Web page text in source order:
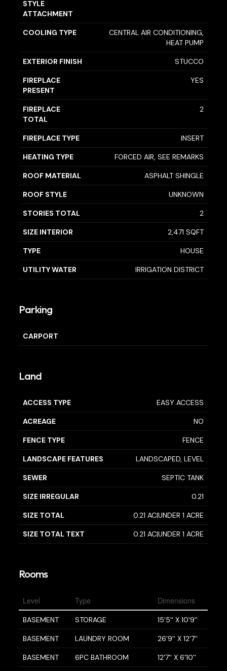
STYLE
ATTACHMENT
COOLING TYPE
CENTRAL AIR CONDITIONING,
HEAT PUMP
EXTERIOR FINISH STUCCO
FIREPLACE
PRESENT
YES
FIREPLACE
TOTAL
2
FIREPLACE TYPE INSERT
HEATING TYPE FORCED AIR, SEE REMARKS
ROOF MATERIAL ASPHALT SHINGLE
ROOF STYLE UNKNOWN
STORIES TOTAL 2
SIZE INTERIOR 2,471 SQFT
TYPE HOUSE
UTILITY WATER IRRIGATION DISTRICT
Parking
CARPORT
Land
ACCESS TYPE EASY ACCESS
ACREAGE NO
FENCE TYPE FENCE
LANDSCAPE FEATURES LANDSCAPED, LEVEL
SEWER SEPTIC TANK
SIZE IRREGULAR 0.21
SIZE TOTAL 0.21 AC|UNDER 1 ACRE
SIZE TOTAL TEXT 0.21 AC|UNDER 1 ACRE
Rooms
Level Type Dimensions
BASEMENT STORAGE 15'5'' X 10'9''
BASEMENT LAUNDRY ROOM 26'9'' X 12'7''
BASEMENT 6PC BATHROOM 12'7'' X 6'10''